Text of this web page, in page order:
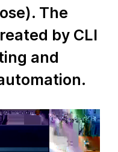
The
by CLI
and